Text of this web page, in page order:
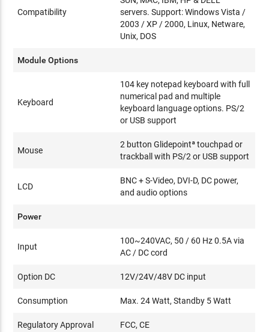
Compatibility
servers. Support: Windows Vista /
2003 / XP / 2000, Linux, Netware,
Unix, DOS
Module Options
Keyboard
104 key notepad keyboard with full
numerical pad and multiple
keyboard language options. PS/2
or USB support
Mouse
2 button Glidepointª touchpad or
trackball with PS/2 or USB support
LCD
BNC + S-Video, DVI-D, DC power,
and audio options
Power
Input
100~240VAC, 50 / 60 Hz 0.5A via
AC / DC cord
Option DC 12V/24V/48V DC input
Consumption Max. 24 Watt, Standby 5 Watt
Regulatory Approval FCC, CE